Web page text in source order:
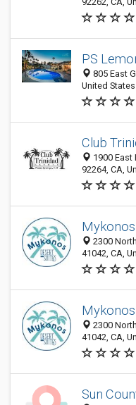
PS
805 East
United States
Club
1900 East
92264, CA,
2300
41042, CA,
2300
41042, CA,
Sun